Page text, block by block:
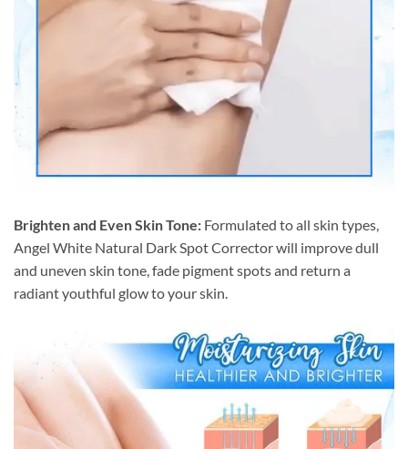
Brighten and Even Skin Tone: Formulated to all skin types,
Angel White Natural Dark Spot Corrector will improve dull
and uneven skin tone, fade pigment spots and return a
radiant youthful glow to your skin.